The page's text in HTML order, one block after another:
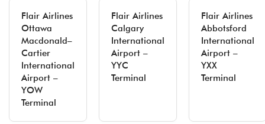
Flair Airlines
Ottawa
Macdonald–
Cartier
International
Airport –
YOW
Terminal
Flair Airlines
Calgary
International
Airport –
YYC
Terminal
Flair Airlines
Abbotsford
International
Airport –
YXX
Terminal